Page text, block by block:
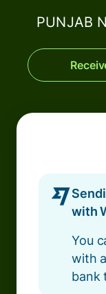
PUNJAB
with
You
with
bank